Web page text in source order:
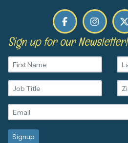
Sign up for our Newsletter!